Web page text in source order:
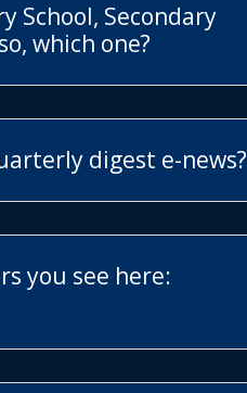
School, Secondary
which one?
digest e-news?
you see here: